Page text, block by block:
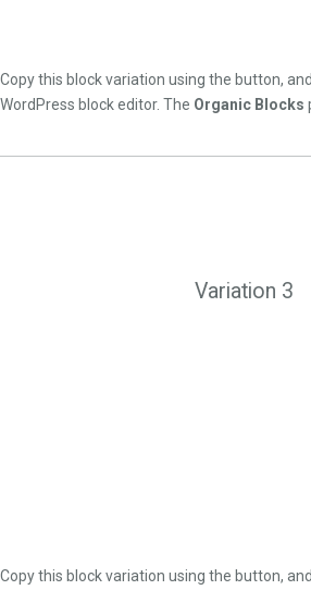
Copy this block variation using the button,
WordPress block editor. The Organic Blocks
Variation 3
Copy this block variation using the button,